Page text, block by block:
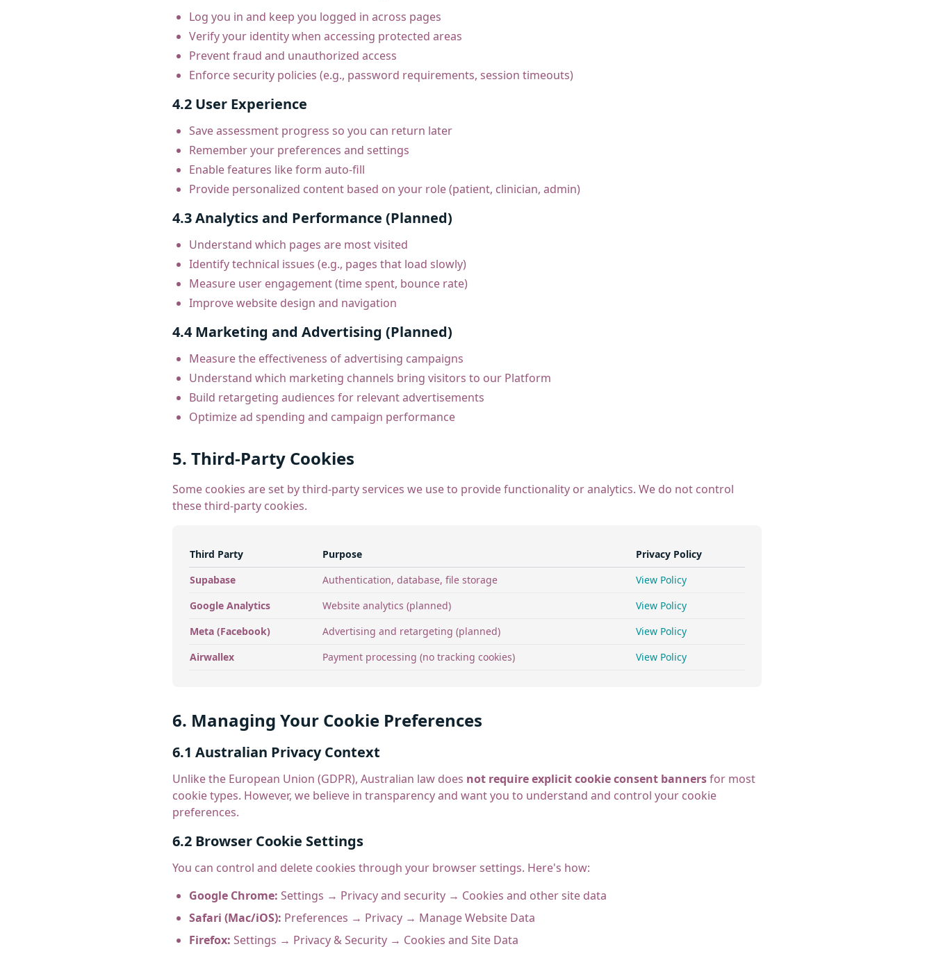
Log you in and keep you logged in across pages
Verify your identity when accessing protected areas
Prevent fraud and unauthorized access
Enforce security policies (e.g., password requirements, session timeouts)
4.2 User Experience
Save assessment progress so you can return later
Remember your preferences and settings
Enable features like form auto-fill
Provide personalized content based on your role (patient, clinician, admin)
4.3 Analytics and Performance (Planned)
Understand which pages are most visited
Identify technical issues (e.g., pages that load slowly)
Measure user engagement (time spent, bounce rate)
Improve website design and navigation
4.4 Marketing and Advertising (Planned)
Measure the effectiveness of advertising campaigns
Understand which marketing channels bring visitors to our Platform
Build retargeting audiences for relevant advertisements
Optimize ad spending and campaign performance
5. Third-Party Cookies
Some cookies are set by third-party services we use to provide functionality or analytics. We do not control
these third-party cookies.
Third Party Purpose
Privacy Policy
Supabase
Authentication, database, file storage
View Policy
Google Analytics
Website analytics (planned)
View Policy
Meta (Facebook)
Advertising and retargeting (planned)
View Policy
Airwallex
Payment processing (no tracking cookies) View Policy
6. Managing Your Cookie Preferences
6.1 Australian Privacy Context
Unlike the European Union (GDPR), Australian law does not require explicit cookie consent bannersfor most
cookie types. However, we believe in transparency and want you to understand and control your cookie
preferences.
6.2 Browser Cookie Settings
You can control and delete cookies through your browser settings. Here's how:
Google Chrome: Settings → Privacy and security → Cookies and other site data
Safari (Mac/iOS): Preferences → Privacy → Manage Website Data
Firefox: Settings → Privacy & Security → Cookies and Site Data